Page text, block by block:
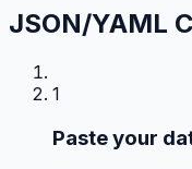
JSON/YAML
1
Paste your